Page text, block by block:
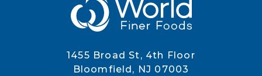
1455 Broad St, 4th Floor
Bloomfield, NJ 07003